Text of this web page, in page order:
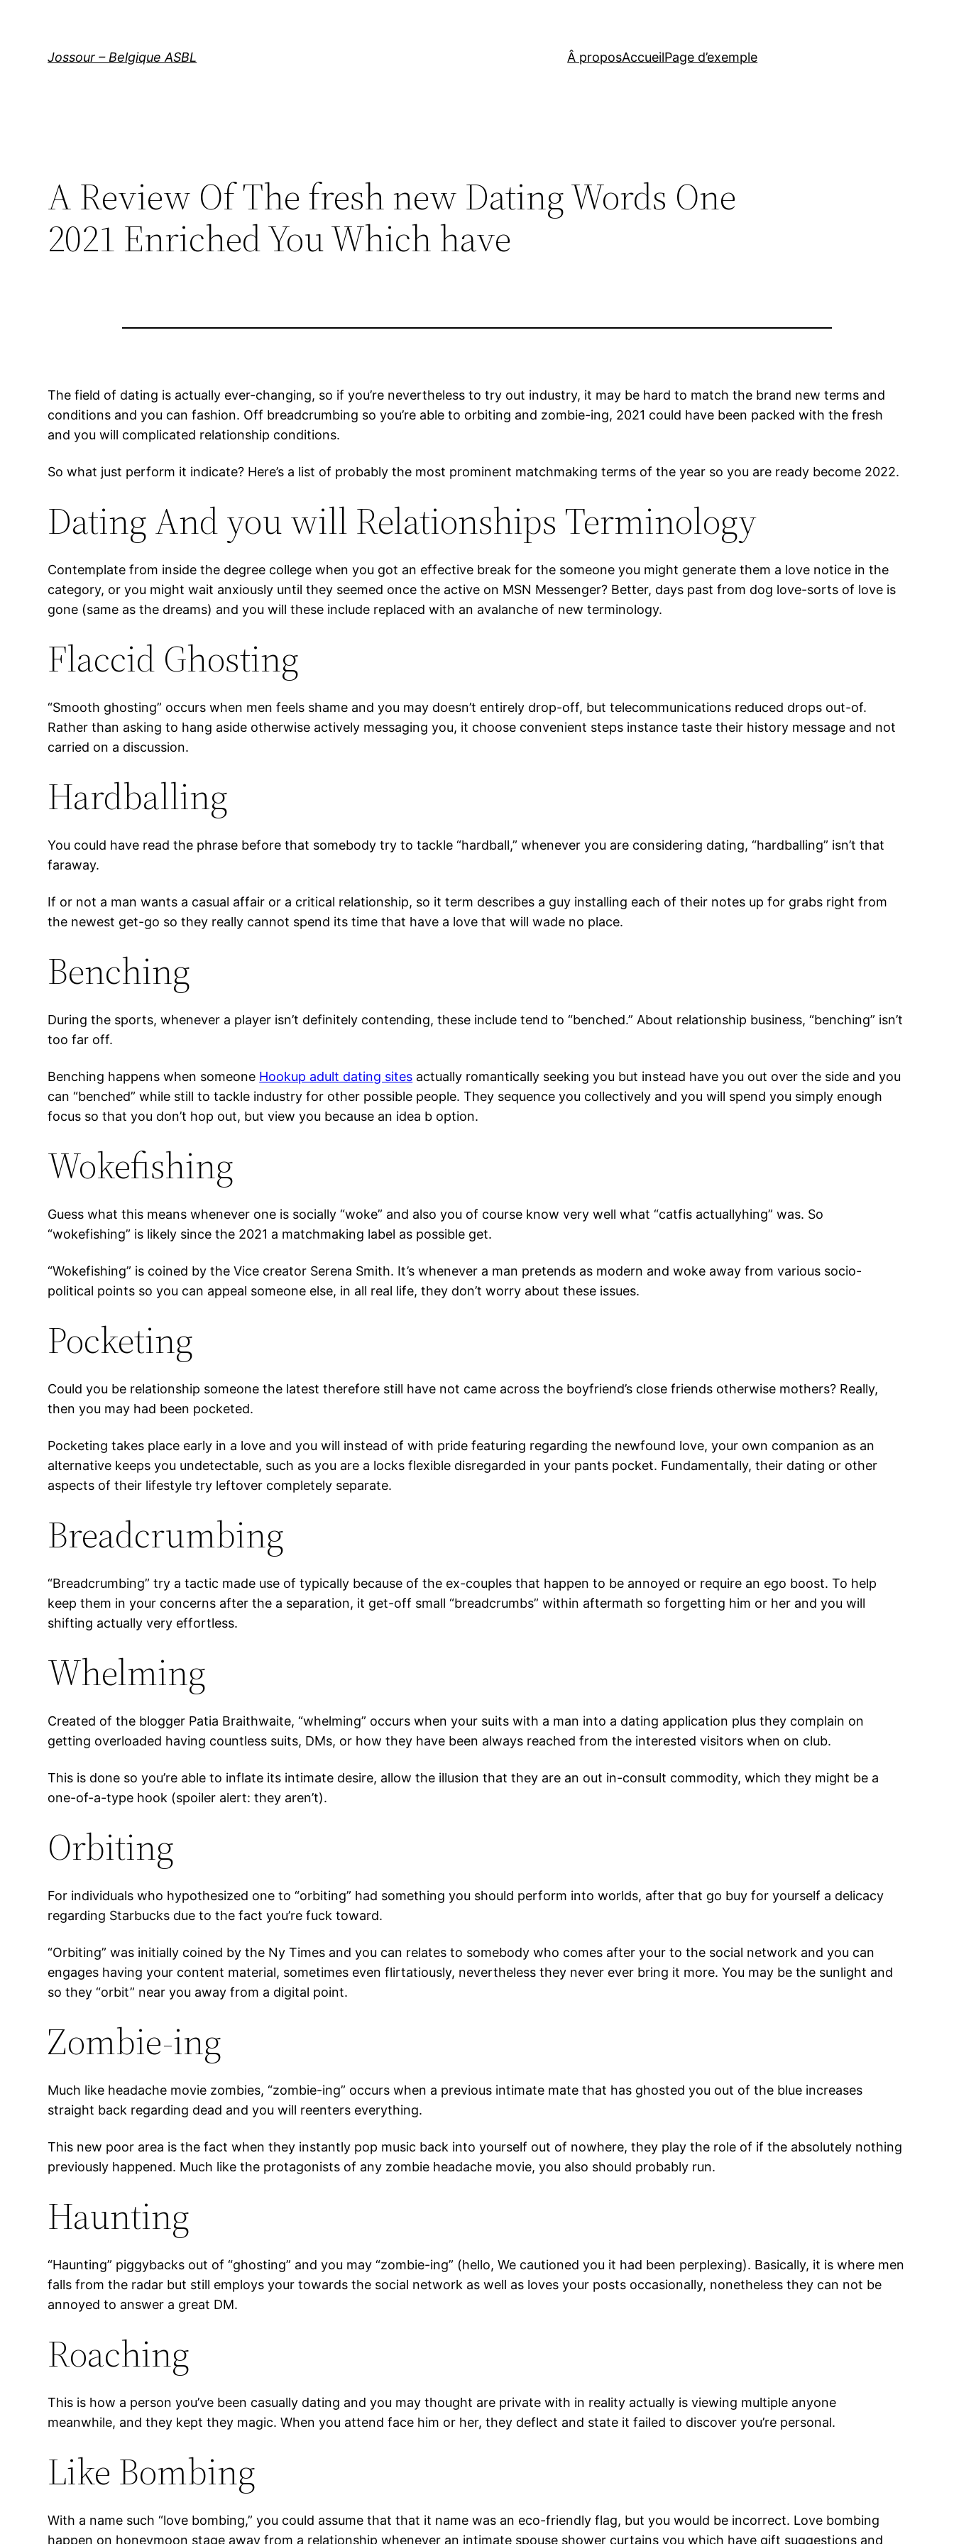
Jossour – Belgique ASBL Â proposAccueilPage d’exemple
A Review Of The fresh new Dating Words One
2021 Enriched You Which have
The field of dating is actually ever-changing, so if you’re nevertheless to try out industry, it may be hard to match the brand new terms and
conditions and you can fashion. Off breadcrumbing so you’re able to orbiting and zombie-ing, 2021 could have been packed with the fresh
and you will complicated relationship conditions.
So what just perform it indicate? Here’s a list of probably the most prominent matchmaking terms of the year so you are ready become 2022.
Dating And you will Relationships Terminology
Contemplate from inside the degree college when you got an effective break for the someone you might generate them a love notice in the
category, or you might wait anxiously until they seemed once the active on MSN Messenger? Better, days past from dog love-sorts of love is
gone (same as the dreams) and you will these include replaced with an avalanche of new terminology.
Flaccid Ghosting
“Smooth ghosting” occurs when men feels shame and you may doesn’t entirely drop-off, but telecommunications reduced drops out-of.
Rather than asking to hang aside otherwise actively messaging you, it choose convenient steps instance taste their history message and not
carried on a discussion.
Hardballing
You could have read the phrase before that somebody try to tackle “hardball,” whenever you are considering dating, “hardballing” isn’t that
faraway.
If or not a man wants a casual affair or a critical relationship, so it term describes a guy installing each of their notes up for grabs right from
the newest get-go so they really cannot spend its time that have a love that will wade no place.
Benching
During the sports, whenever a player isn’t definitely contending, these include tend to “benched.” About relationship business, “benching” isn’t
too far off.
Benching happens when someone Hookup adult dating sites actually romantically seeking you but instead have you out over the side and you
can “benched” while still to tackle industry for other possible people. They sequence you collectively and you will spend you simply enough
focus so that you don’t hop out, but view you because an idea b option.
Wokefishing
Guess what this means whenever one is socially “woke” and also you of course know very well what “catfis actuallyhing” was. So
“wokefishing” is likely since the 2021 a matchmaking label as possible get.
“Wokefishing” is coined by the Vice creator Serena Smith. It’s whenever a man pretends as modern and woke away from various socio-
political points so you can appeal someone else, in all real life, they don’t worry about these issues.
Pocketing
Could you be relationship someone the latest therefore still have not came across the boyfriend’s close friends otherwise mothers? Really,
then you may had been pocketed.
Pocketing takes place early in a love and you will instead of with pride featuring regarding the newfound love, your own companion as an
alternative keeps you undetectable, such as you are a locks flexible disregarded in your pants pocket. Fundamentally, their dating or other
aspects of their lifestyle try leftover completely separate.
Breadcrumbing
“Breadcrumbing” try a tactic made use of typically because of the ex-couples that happen to be annoyed or require an ego boost. To help
keep them in your concerns after the a separation, it get-off small “breadcrumbs” within aftermath so forgetting him or her and you will
shifting actually very effortless.
Whelming
Created of the blogger Patia Braithwaite, “whelming” occurs when your suits with a man into a dating application plus they complain on
getting overloaded having countless suits, DMs, or how they have been always reached from the interested visitors when on club.
This is done so you’re able to inflate its intimate desire, allow the illusion that they are an out in-consult commodity, which they might be a
one-of-a-type hook (spoiler alert: they aren’t).
Orbiting
For individuals who hypothesized one to “orbiting” had something you should perform into worlds, after that go buy for yourself a delicacy
regarding Starbucks due to the fact you’re fuck toward.
“Orbiting” was initially coined by the Ny Times and you can relates to somebody who comes after your to the social network and you can
engages having your content material, sometimes even flirtatiously, nevertheless they never ever bring it more. You may be the sunlight and
so they “orbit” near you away from a digital point.
Zombie-ing
Much like headache movie zombies, “zombie-ing” occurs when a previous intimate mate that has ghosted you out of the blue increases
straight back regarding dead and you will reenters everything.
This new poor area is the fact when they instantly pop music back into yourself out of nowhere, they play the role of if the absolutely nothing
previously happened. Much like the protagonists of any zombie headache movie, you also should probably run.
Haunting
“Haunting” piggybacks out of “ghosting” and you may “zombie-ing” (hello, We cautioned you it had been perplexing). Basically, it is where men
falls from the radar but still employs your towards the social network as well as loves your posts occasionally, nonetheless they can not be
annoyed to answer a great DM.
Roaching
This is how a person you’ve been casually dating and you may thought are private with in reality actually is viewing multiple anyone
meanwhile, and they kept they magic. When you attend face him or her, they deflect and state it failed to discover you’re personal.
Like Bombing
With a name such “love bombing,” you could assume that that it name was an eco-friendly flag, but you would be incorrect. Love bombing
happen on honeymoon stage away from a relationship whenever an intimate spouse shower curtains you which have gift suggestions and